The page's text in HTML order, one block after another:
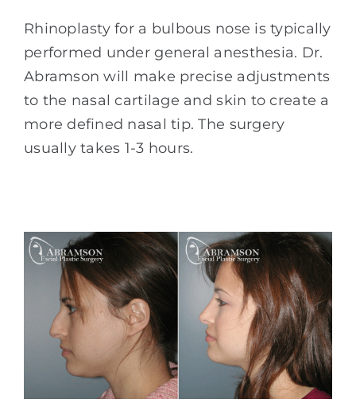
Rhinoplasty for a bulbous nose is typically
performed under general anesthesia. Dr.
Abramson will make precise adjustments
to the nasal cartilage and skin to create a
more defined nasal tip. The surgery
usually takes 1-3 hours.